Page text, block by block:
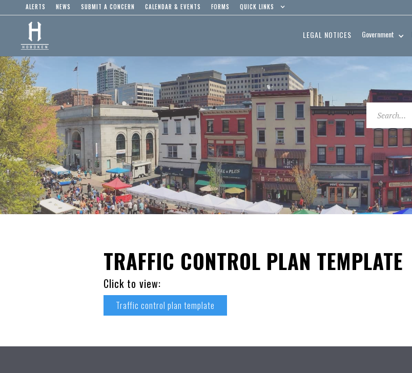
ALERTS NEWS SUBMIT A CONCERN CALENDAR & EVENTS FORMS QUICK LINKS
LEGAL NOTICES Government
TRAFFIC CONTROL PLAN TEMPLATE
Click to view:
Traffic control plan template